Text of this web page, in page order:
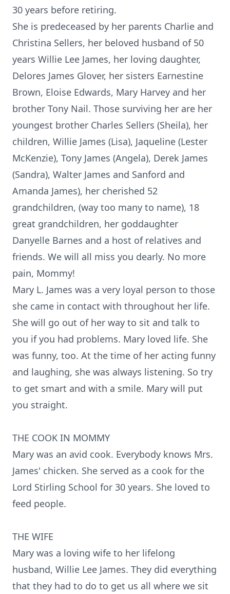
30 years before retiring.
She is predeceased by her parents Charlie and
Christina Sellers, her beloved husband of 50
years Willie Lee James, her loving daughter,
Delores James Glover, her sisters Earnestine
Brown, Eloise Edwards, Mary Harvey and her
brother Tony Nail. Those surviving her are her
youngest brother Charles Sellers (Sheila), her
children, Willie James (Lisa), Jaqueline (Lester
McKenzie), Tony James (Angela), Derek James
(Sandra), Walter James and Sanford and
Amanda James), her cherished 52
grandchildren, (way too many to name), 18
great grandchildren, her goddaughter
Danyelle Barnes and a host of relatives and
friends. We will all miss you dearly. No more
pain, Mommy!
Mary L. James was a very loyal person to those
she came in contact with throughout her life.
She will go out of her way to sit and talk to
you if you had problems. Mary loved life. She
was funny, too. At the time of her acting funny
and laughing, she was always listening. So try
to get smart and with a smile. Mary will put
you straight.
THE COOK IN MOMMY
Mary was an avid cook. Everybody knows Mrs.
James' chicken. She served as a cook for the
Lord Stirling School for 30 years. She loved to
feed people.
THE WIFE
Mary was a loving wife to her lifelong
husband, Willie Lee James. They did everything
that they had to do to get us all where we sit